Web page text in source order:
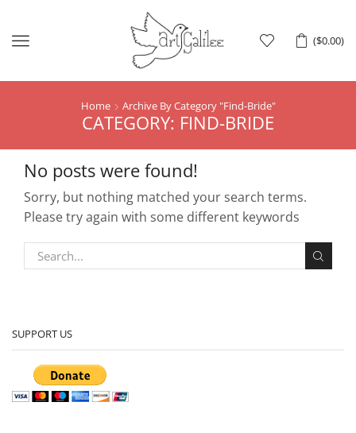
($0.00)
Menu
Home Archive By Category "Find-Bride"
CATEGORY: FIND-BRIDE
No posts were found!
Sorry, but nothing matched your search terms.
Please try again with some different keywords
SUPPORT US